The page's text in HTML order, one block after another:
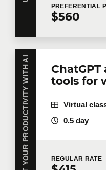
PREFERENTIAL
$560
BOOST YOUR PRODUCTIVITY WITH AI
tools for
Virtual
0.5 day
REGULAR RATE